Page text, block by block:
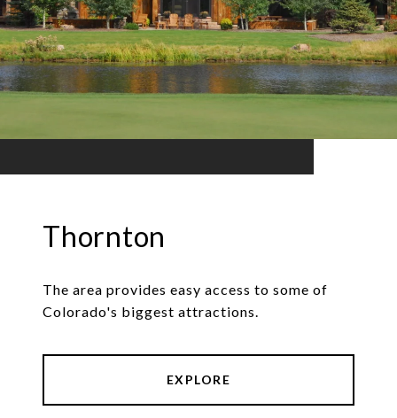
Thornton
The area provides easy access to some of
Colorado's biggest attractions.
EXPLORE